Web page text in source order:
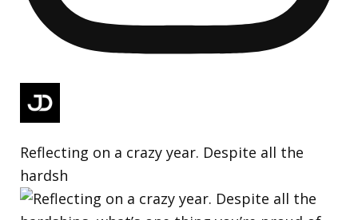
Reflecting on a crazy year. Despite all the
hardsh